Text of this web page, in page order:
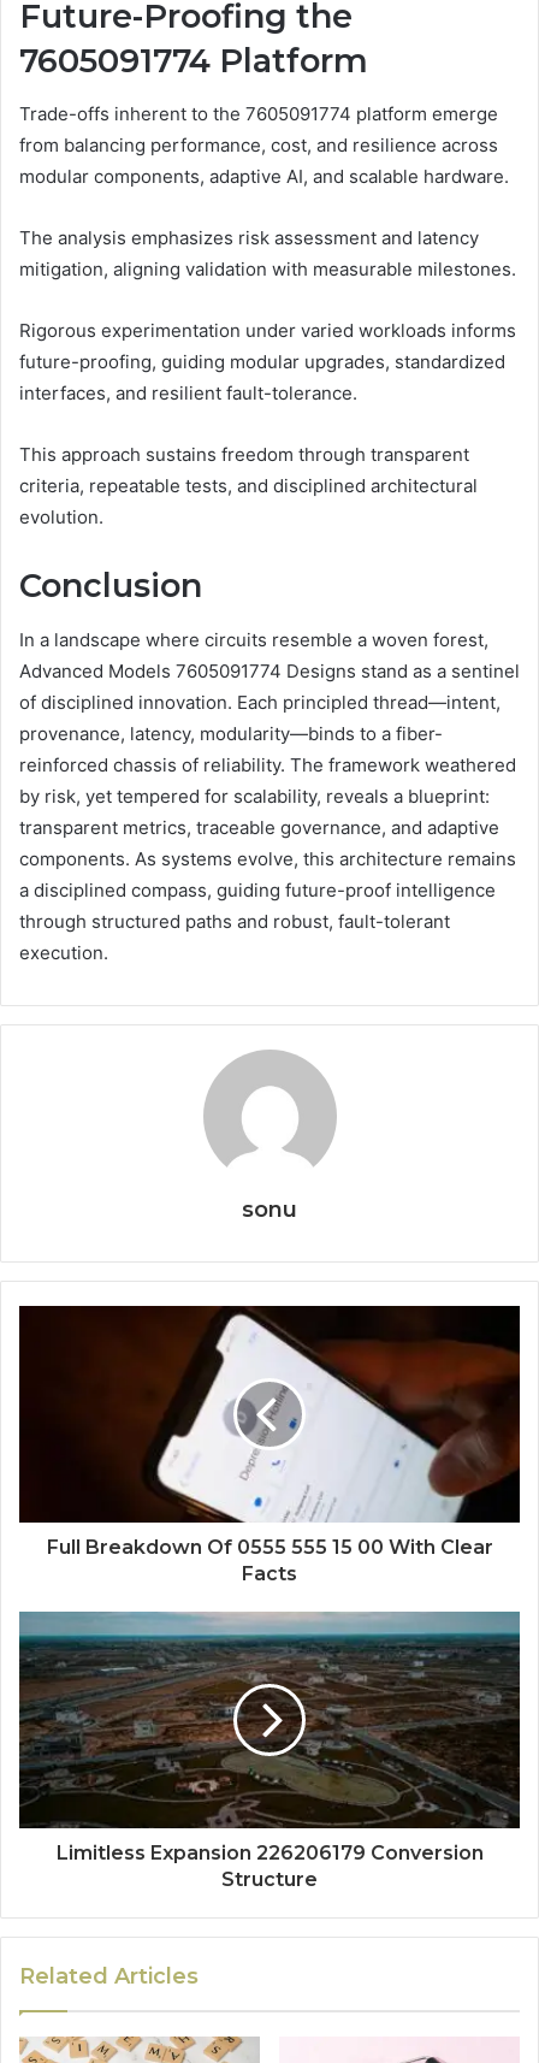
Future-Proofing the
7605091774 Platform
Trade-offs inherent to the 7605091774 platform emerge
from balancing performance, cost, and resilience across
modular components, adaptive AI, and scalable hardware.
The analysis emphasizes risk assessment and latency
mitigation, aligning validation with measurable milestones.
Rigorous experimentation under varied workloads informs
future-proofing, guiding modular upgrades, standardized
interfaces, and resilient fault-tolerance.
This approach sustains freedom through transparent
criteria, repeatable tests, and disciplined architectural
evolution.
Conclusion
In a landscape where circuits resemble a woven forest,
Advanced Models 7605091774 Designs stand as a sentinel
of disciplined innovation. Each principled thread—intent,
provenance, latency, modularity—binds to a fiber-
reinforced chassis of reliability. The framework weathered
by risk, yet tempered for scalability, reveals a blueprint:
transparent metrics, traceable governance, and adaptive
components. As systems evolve, this architecture remains
a disciplined compass, guiding future-proof intelligence
through structured paths and robust, fault-tolerant
execution.
sonu
Full Breakdown Of 0555 555 15 00 With Clear
Facts
Limitless Expansion 226206179 Conversion
Structure
Related Articles